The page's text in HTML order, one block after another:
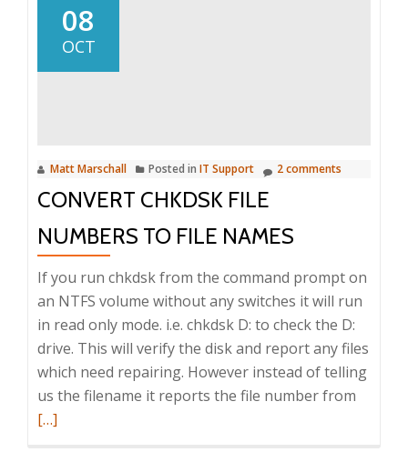
08
OCT
Matt Marschall Posted in IT Support 2 comments
CONVERT CHKDSK FILE
NUMBERS TO FILE NAMES
If you run chkdsk from the command prompt on
an NTFS volume without any switches it will run
in read only mode. i.e. chkdsk D: to check the D:
drive. This will verify the disk and report any files
which need repairing. However instead of telling
us the filename it reports the file number from
[…]